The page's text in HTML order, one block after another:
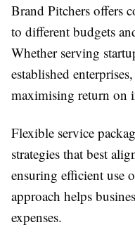
Brand Pitchers offers
to different budgets
Whether serving
established
maximising return on
Flexible service
strategies that best
ensuring efficient use
approach helps
expenses.